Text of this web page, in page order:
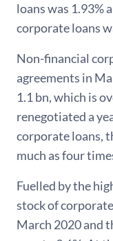
loans was 1.93%
corporate loans
Non-financial
agreements in
1.1 bn, which is
renegotiated a
corporate loans,
much as four
Fuelled by the
stock of corporate
March 2020 and